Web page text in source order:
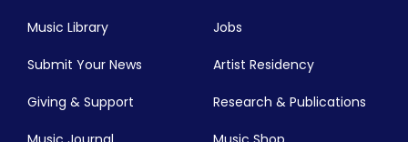
Music Library
Submit Your News
Jobs
Artist Residency
Giving & Support Research & Publications